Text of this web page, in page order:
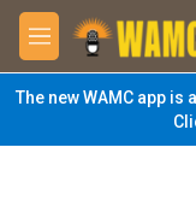
Skip to main content
M
e
n
u
The new WAMC app